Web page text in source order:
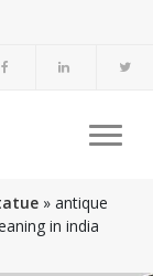
» antique
in india